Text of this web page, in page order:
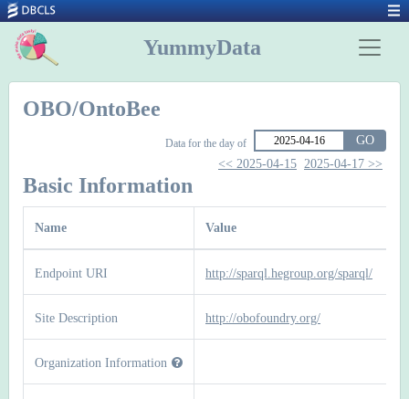
YummyData
OBO/OntoBee
Data for the day of
GO
<< 2025-04-15 2025-04-17 >>
Basic Information
Name Value
Endpoint URI http://sparql.hegroup.org/sparql/
Site Description http://obofoundry.org/
Organization Information